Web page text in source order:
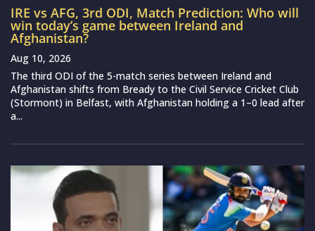
IRE vs AFG, 3rd ODI, Match Prediction: Who will
win today’s game between Ireland and
Afghanistan?
Aug 10, 2026
The third ODI of the 5-match series between Ireland and
Afghanistan shifts from Bready to the Civil Service Cricket Club
(Stormont) in Belfast, with Afghanistan holding a 1–0 lead after
a...